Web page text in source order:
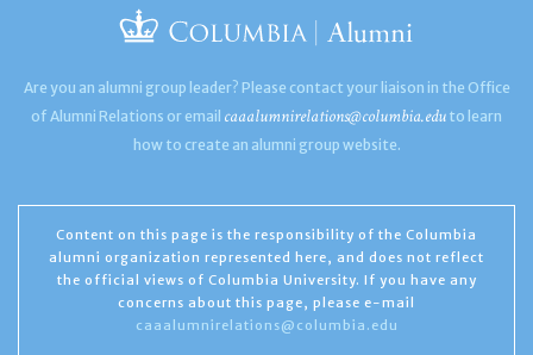
Are you an alumni group leader? Please contact your liaison in the Office
of Alumni Relations or email caaalumnirelations@columbia.edu to learn
how to create an alumni group website.
Content on this page is the responsibility of the Columbia
alumni organization represented here, and does not reflect
the official views of Columbia University. If you have any
concerns about this page, please e-mail
caaalumnirelations@columbia.edu